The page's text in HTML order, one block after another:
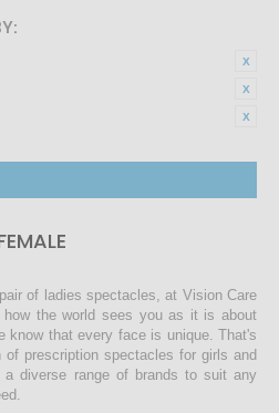
of ladies spectacles, at Vision Care
the world sees you as it is about
know that every face is unique. That's
prescription spectacles for girls and
a diverse range of brands to suit any